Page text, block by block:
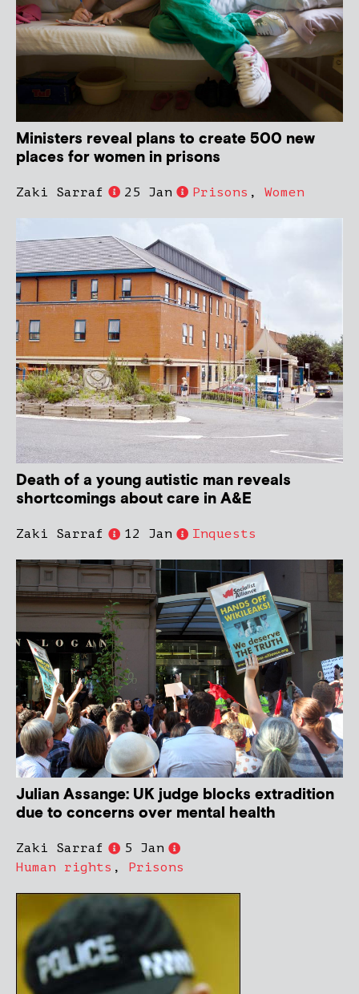
Ministers reveal plans to create 500 new
places for women in prisons
Zaki Sarraf 25 Jan Prisons , Women
Death of a young autistic man reveals
shortcomings about care in A&E
Zaki Sarraf 12 Jan Inquests
Julian Assange: UK judge blocks extradition
due to concerns over mental health
Zaki Sarraf
5 Jan
Human rights , Prisons